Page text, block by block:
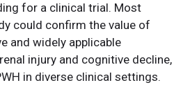
for a clinical trial. Most
could confirm the value of
and widely applicable
injury and cognitive decline,
in diverse clinical settings.